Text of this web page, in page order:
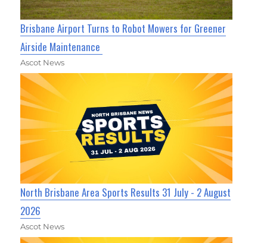
Brisbane Airport Turns to Robot Mowers for Greener
Airside Maintenance
Ascot News
North Brisbane Area Sports Results 31 July - 2 August
2026
Ascot News